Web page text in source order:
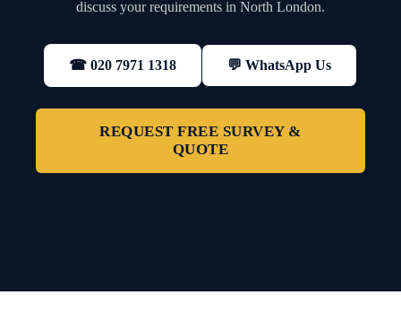
discuss your requirements in North London.
☎ 020 7971 1318 💬 WhatsApp Us
REQUEST FREE SURVEY &
QUOTE